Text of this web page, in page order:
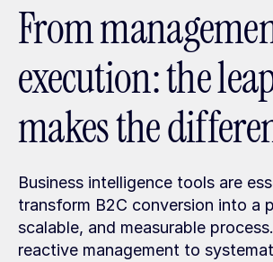
From
execution: the
makes the
Business intelligence tools are
transform B2C conversion into a
scalable, and measurable
reactive management to